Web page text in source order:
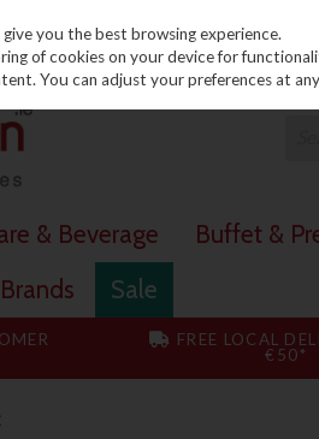
& Beverage Buffet &
Brands Sale
FREE LOCAL
€50*
you the best browsing experience.
of cookies on your device for
You can adjust your preferences at